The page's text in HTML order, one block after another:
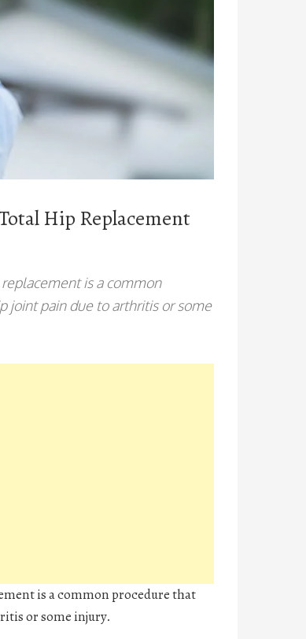
Hip Replacement
is a common
joint pain due to arthritis or some
is a common procedure that
or some injury.